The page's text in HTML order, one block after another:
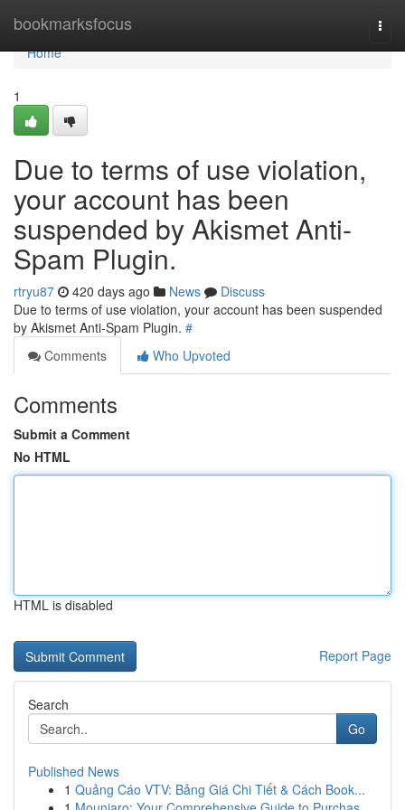
bookmarksfocus
Home
Home
1
Due to terms of use violation,
your account has been
suspended by Akismet Anti-
Spam Plugin.
rtryu87 420 days ago News
Discuss
Due to terms of use violation, your account has been suspended
by Akismet Anti-Spam Plugin. #
Comments
Who Upvoted
Comments
Submit a Comment
No HTML
HTML is disabled
Report Page
Search
Go
Published News
1 Quảng Cáo VTV: Bảng Giá Chi Tiết & Cách Book...